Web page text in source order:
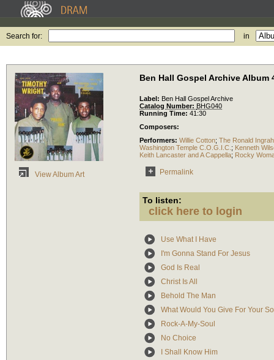
Search for: in
View Album Art
Ben Hall Gospel Archive Album
Label: Ben Hall Gospel Archive
Catalog Number: BHG040
Running Time: 41:30
Composers:
Performers: Willie Cotton; The Ronald
Washington Temple C.O.G.I.C. ; Kenneth
Keith Lancaster and A Cappella; Rocky
Permalink
To listen:
click here to login
Use What I Have
I'm Gonna Stand For Jesus
God Is Real
Christ Is All
Behold The Man
What Would You Give For Your
Rock-A-My-Soul
No Choice
I Shall Know Him